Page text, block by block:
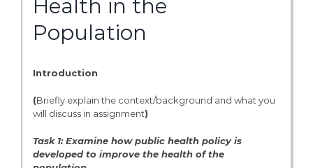
Health in the
Population
Introduction
(Briefly explain the context/background and what you
will discuss in assignment)
Task 1: Examine how public health policy is
developed to improve the health of the